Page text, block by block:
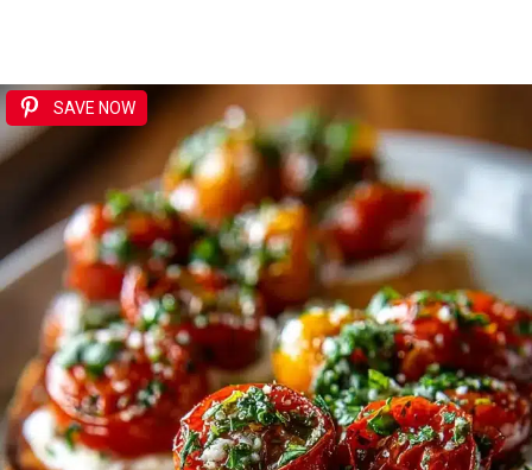
SAVE NOW